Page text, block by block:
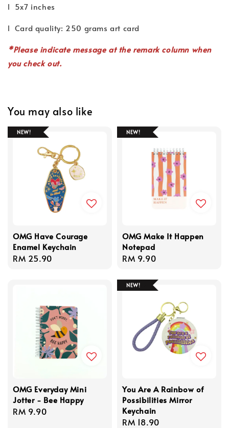
l 5x7 inches
l Card quality: 250 grams art card
*Please indicate messageat the remark column when
you check out.
You may also like
NEW!
OMG Have Courage
Enamel Keychain
Regular
RM 25.90
NEW!
OMG Make It Happen
Notepad
Regular
RM 9.90
OMG Everyday Mini
Jotter - Bee Happy
Regular
RM 9.90
NEW!
You Are A Rainbow of
Possibilities Mirror
Keychain
Regular
RM 18.90